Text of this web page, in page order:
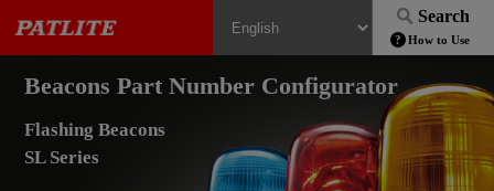
Search
How to Use
Beacons Part Number Configurator
Flashing Beacons
SL Series